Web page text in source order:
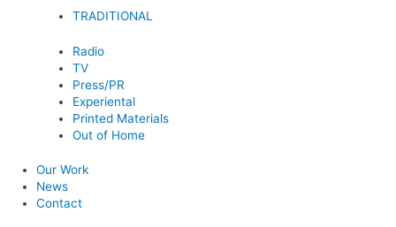
TRADITIONAL
Radio
TV
Press/PR
Experiental
Printed Materials
Out of Home
Our Work
News
Contact